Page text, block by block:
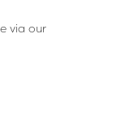
via our